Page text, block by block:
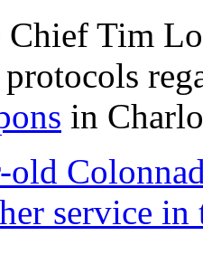
Tim
in
old
service